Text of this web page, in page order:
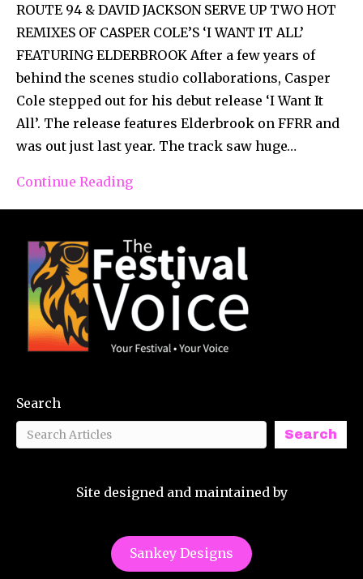
ROUTE 94 & DAVID JACKSON SERVE UP TWO HOT
REMIXES OF CASPER COLE’S ‘I WANT IT ALL’
FEATURING ELDERBROOK After a few years of
behind the scenes studio collaborations, Casper
Cole stepped out for his debut release ‘I Want It
All’. The release features Elderbrook on FFRR and
was out just last year. The track saw huge…
Continue Reading
Search
Search
Site designed and maintained by
Sankey Designs